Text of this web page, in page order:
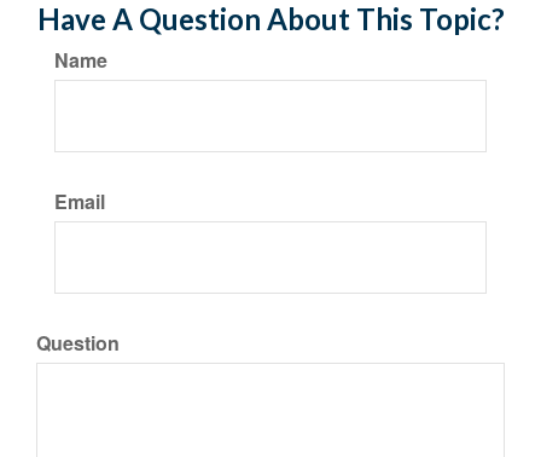
Have A Question About This Topic?
Name
Email
Question